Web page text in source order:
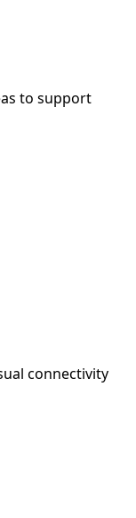
to support
connectivity